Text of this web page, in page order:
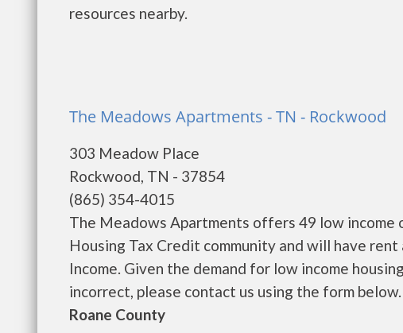
resources nearby.
The Meadows Apartments - TN - Rockwood
303 Meadow Place
Rockwood, TN - 37854
(865) 354-4015
The Meadows Apartments offers 49 low income
Housing Tax Credit community and will have
Income. Given the demand for low income
incorrect, please contact us using the form below.
Roane County